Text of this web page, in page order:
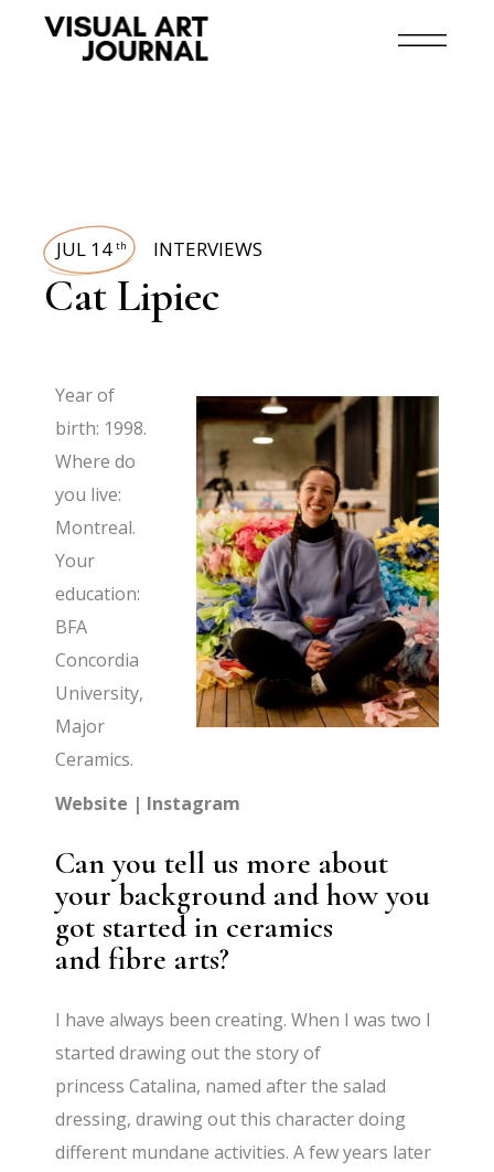
JUL 14 th INTERVIEWS
Cat Lipiec
Year of
birth: 1998.
Where do
you live:
Montreal.
Your
education:
BFA
Concordia
University,
Major
Ceramics.
Website | Instagram
Can you tell us more about
your background and how you
got started in ceramics
and fibre arts?
I have always been creating. When I was two I
started drawing out the story of
princess Catalina, named after the salad
dressing, drawing out this character doing
different mundane activities. A few years later